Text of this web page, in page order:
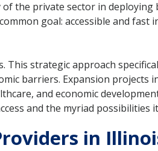
the private sector in deploying
goal: accessible and fast
This strategic approach
barriers. Expansion projects
and economic
and the myriad possibilities
in